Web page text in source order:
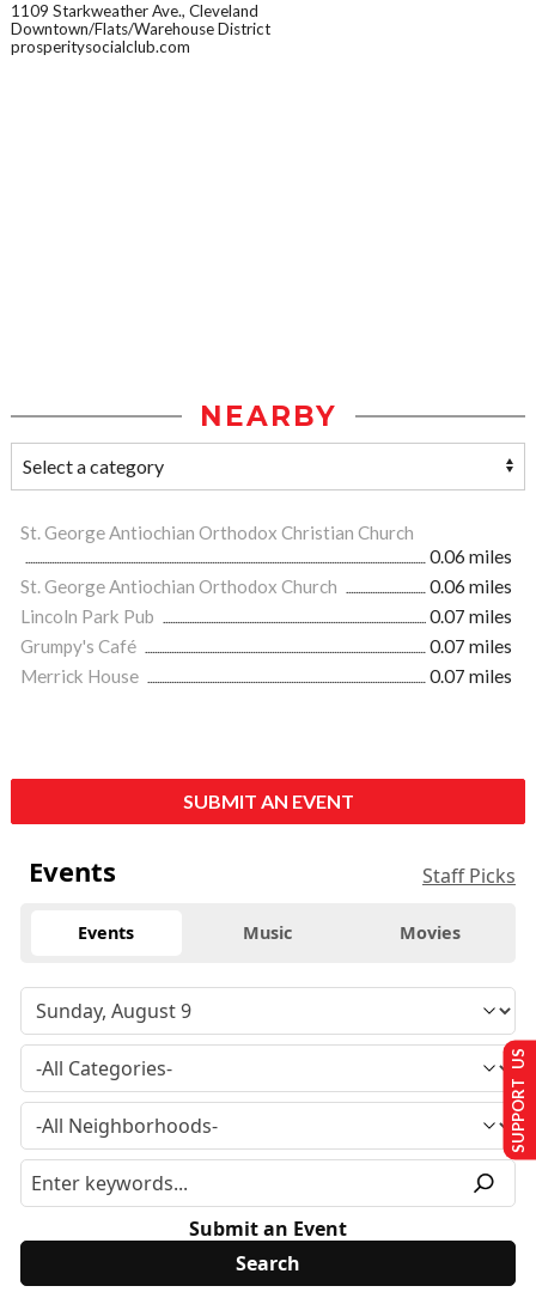
1109 Starkweather Ave., Cleveland
Downtown/Flats/Warehouse District
prosperitysocialclub.com
NEARBY
St. George Antiochian Orthodox Christian Church
0.06 miles
St. George Antiochian Orthodox Church
0.06 miles
Lincoln Park Pub
0.07 miles
Grumpy's Café
0.07 miles
Merrick House
0.07 miles
SUBMIT AN EVENT
Events Staff Picks
Events Music Movies
Submit an Event
SUPPORT US